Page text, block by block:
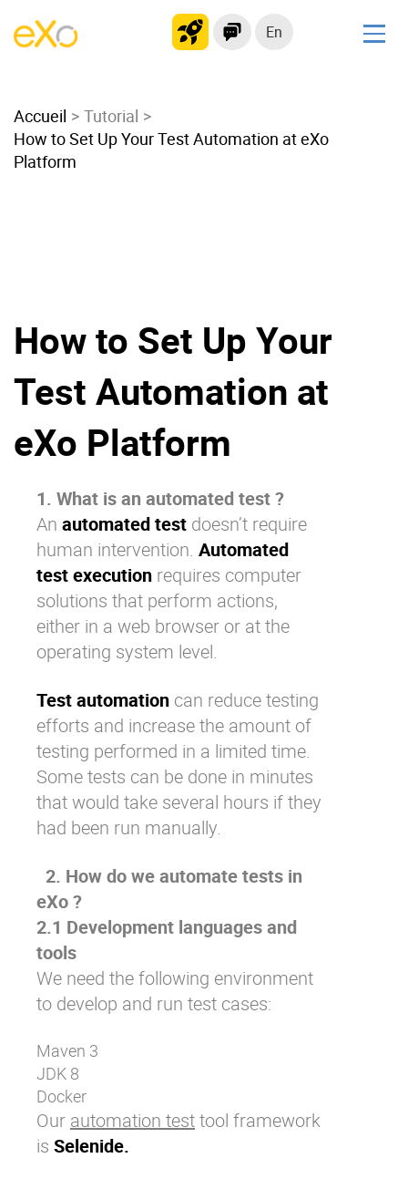
En
Modern Intranet
Collaboration Platform
Social Network
Product
Platform overview
Why eXo
Internationalisation
Mobile
No Code
Architecture
Security
Open source
Enterprise Offers
Blog
Careers
Contact us
Accueil
Tutorial
How to Set Up Your Test Automation at eXo
Platform
How to Set Up Your
Test Automation at
eXo Platform
1. What is an automated test ?
An automated test doesn’t require
human intervention. Automated
test execution requires computer
solutions that perform actions,
either in a web browser or at the
operating system level.
Test automation can reduce testing
efforts and increase the amount of
testing performed in a limited time.
Some tests can be done in minutes
that would take several hours if they
had been run manually.
2. How do we automate tests in
eXo ?
2.1 Development languages and
tools
We need the following environment
to develop and run test cases:
Maven 3
JDK 8
Docker
Our automation testtool framework
is Selenide.